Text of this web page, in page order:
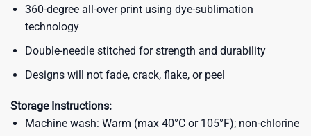
360-degree all-over print using dye-sublimation
technology
Double-needle stitched for strength and durability
Designs will not fade, crack, flake, or peel
Storage Instructions:
Machine wash: Warm (max 40°C or 105°F); non-chlorine